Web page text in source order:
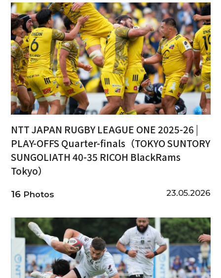
NTT JAPAN RUGBY LEAGUE ONE 2025-26 |
PLAY-OFFS Quarter-finals（TOKYO SUNTORY
SUNGOLIATH 40-35 RICOH BlackRams
Tokyo）
16Photos 23.05.2026